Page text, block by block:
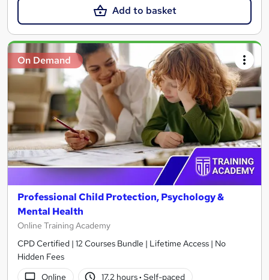
Add to basket
On Demand
Professional Child Protection, Psychology &
Mental Health
Online Training Academy
CPD Certified | 12 Courses Bundle | Lifetime Access | No
Hidden Fees
Online
17.2 hours· Self-paced